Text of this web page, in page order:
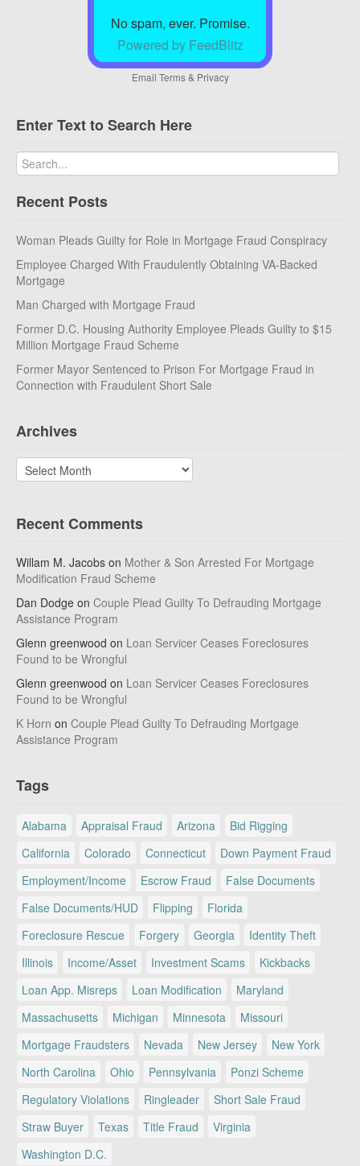
No spam, ever. Promise.
Powered by FeedBlitz
Email Terms& Privacy
Enter Text to Search Here
Recent Posts
Woman Pleads Guilty for Role in Mortgage Fraud Conspiracy
Employee Charged With Fraudulently Obtaining VA-Backed
Mortgage
Man Charged with Mortgage Fraud
Former D.C. Housing Authority Employee Pleads Guilty to $15
Million Mortgage Fraud Scheme
Former Mayor Sentenced to Prison For Mortgage Fraud in
Connection with Fraudulent Short Sale
Archives
Archives
Recent Comments
Willam M. Jacobs on Mother & Son Arrested For Mortgage
Modification Fraud Scheme
Dan Dodge on Couple Plead Guilty To Defrauding Mortgage
Assistance Program
Glenn greenwood on Loan Servicer Ceases Foreclosures
Found to be Wrongful
Glenn greenwood on Loan Servicer Ceases Foreclosures
Found to be Wrongful
K Horn on Couple Plead Guilty To Defrauding Mortgage
Assistance Program
Tags
Alabama Appraisal Fraud Arizona
Bid Rigging
California
Colorado Connecticut
Down Payment Fraud
Employment/Income
Escrow Fraud
False Documents
False Documents/HUD
Flipping
Florida
Foreclosure Rescue
Forgery Georgia
Identity Theft
Illinois
Income/Asset Investment Scams
Kickbacks
Loan App. Misreps
Loan Modification
Maryland
Massachusetts
Michigan Minnesota
Missouri
Mortgage Fraudsters
Nevada New Jersey
New York
North Carolina
Ohio Pennsylvania
Ponzi Scheme
Regulatory Violations
Ringleader
Short Sale Fraud
Straw Buyer
Texas Title Fraud
Virginia
Washington D.C.